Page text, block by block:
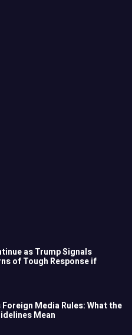
as Trump Signals
of Tough Response if
Media Rules: What the
Mean